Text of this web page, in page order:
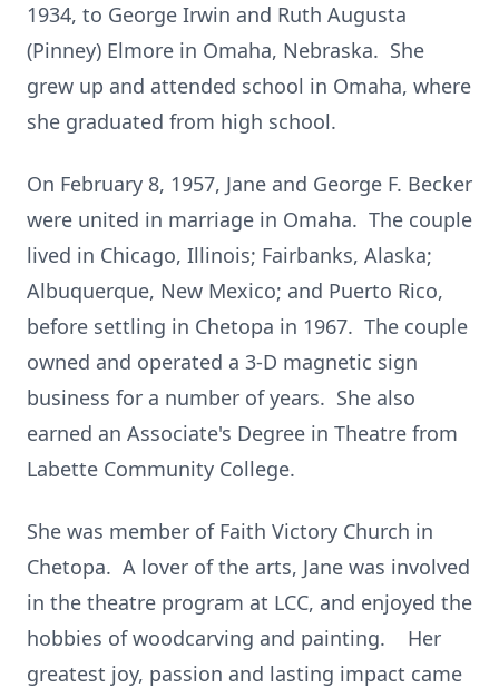
1934, to George Irwin and Ruth Augusta
(Pinney) Elmore in Omaha, Nebraska. She
grew up and attended school in Omaha, where
she graduated from high school.
On February 8, 1957, Jane and George F. Becker
were united in marriage in Omaha. The couple
lived in Chicago, Illinois; Fairbanks, Alaska;
Albuquerque, New Mexico; and Puerto Rico,
before settling in Chetopa in 1967. The couple
owned and operated a 3-D magnetic sign
business for a number of years. She also
earned an Associate's Degree in Theatre from
Labette Community College.
She was member of Faith Victory Church in
Chetopa. A lover of the arts, Jane was involved
in the theatre program at LCC, and enjoyed the
hobbies of woodcarving and painting. Her
greatest joy, passion and lasting impact came